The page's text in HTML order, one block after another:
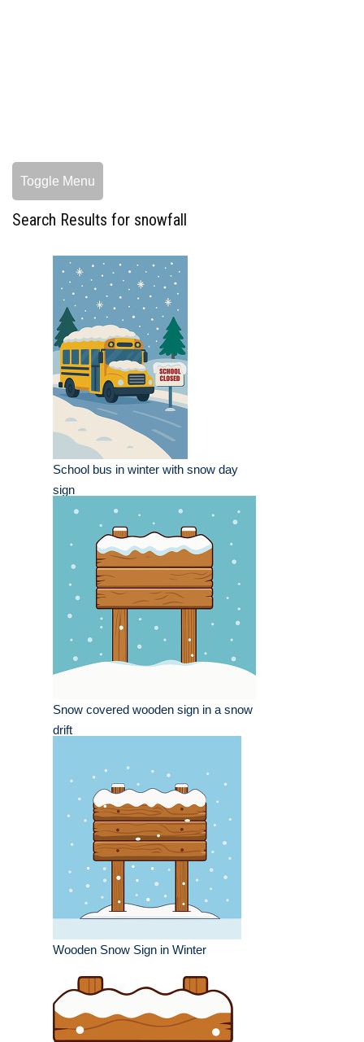
Toggle Menu
Search Results for snowfall
School bus in winter with snow day
sign
Snow covered wooden sign in a snow
drift
Wooden Snow Sign in Winter